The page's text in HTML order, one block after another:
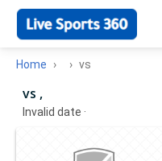
Home vs
vs ,
Invalid date ·